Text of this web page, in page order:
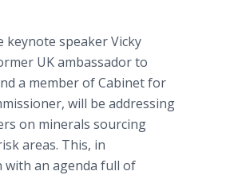
keynote speaker Vicky
UK ambassador to
a member of Cabinet for
will be addressing
on minerals sourcing
areas. This, in
with an agenda full of